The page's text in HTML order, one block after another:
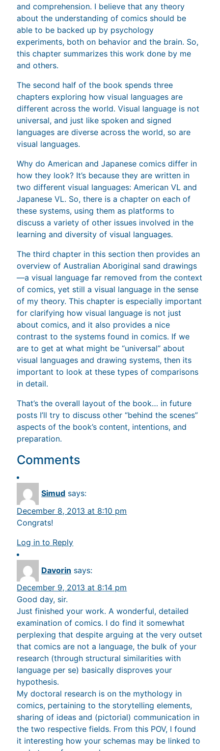
and comprehension. I believe that any theory
about the understanding of comics should be
able to be backed up by psychology
experiments, both on behavior and the brain. So,
this chapter summarizes this work done by me
and others.
The second half of the book spends three
chapters exploring how visual languages are
different across the world. Visual language is not
universal, and just like spoken and signed
languages are diverse across the world, so are
visual languages.
Why do American and Japanese comics differ in
how they look? It’s because they are written in
two different visual languages: American VL and
Japanese VL. So, there is a chapter on each of
these systems, using them as platforms to
discuss a variety of other issues involved in the
learning and diversity of visual languages.
The third chapter in this section then provides an
overview of Australian Aboriginal sand drawings
—a visual language far removed from the context
of comics, yet still a visual language in the sense
of my theory. This chapter is especially important
for clarifying how visual language is not just
about comics, and it also provides a nice
contrast to the systems found in comics. If we
are to get at what might be “universal” about
visual languages and drawing systems, then its
important to look at these types of comparisons
in detail.
That’s the overall layout of the book… in future
posts I’ll try to discuss other “behind the scenes”
aspects of the book’s content, intentions, and
preparation.
Comments
Simud says:
December 8, 2013 at 8:10 pm
Congrats!
Log in to Reply
Davorin says:
December 9, 2013 at 8:14 pm
Good day, sir.
Just finished your work. A wonderful, detailed
examination of comics. I do find it somewhat
perplexing that despite arguing at the very outset
that comics are not a language, the bulk of your
research (through structural similarities with
language per se) basically disproves your
hypothesis.
My doctoral research is on the mythology in
comics, pertaining to the storytelling elements,
sharing of ideas and (pictorial) communication in
the two respective fields. From this POV, I found
it interesting how your schemas may be linked to